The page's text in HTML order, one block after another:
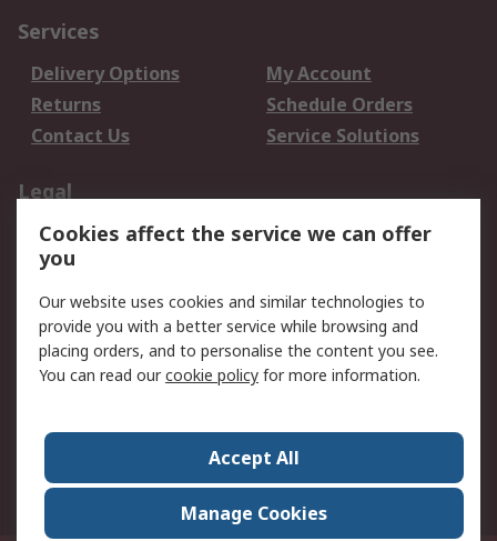
Services
Delivery Options
My Account
Returns
Schedule Orders
Contact Us
Service Solutions
Legal
Data Protection
Email Security
Privacy Policy
Terms and Conditions
of Sale
About RS
Press Centre
World Wide
Cookies affect the service we can offer
you
Our website uses cookies and similar technologies to
provide you with a better service while browsing and
placing orders, and to personalise the content you see.
You can read ourcookie policy for more information.
Accept All
Manage Cookies